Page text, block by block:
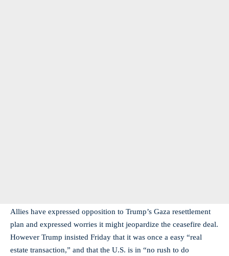
Allies have expressed opposition to Trump’s Gaza resettlement
plan and expressed worries it might jeopardize the ceasefire deal.
However Trump insisted Friday that it was once a easy “real
estate transaction,” and that the U.S. is in “no rush to do